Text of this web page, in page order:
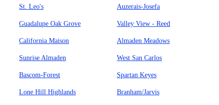
St. Leo's Auzerais-Josefa
Guadalupe Oak Grove Valley View - Reed
California Maison Almaden Meadows
Sunrise Almaden West San Carlos
Bascom-Forest Spartan Keyes
Lone Hill Highlands Branham/Jarvis